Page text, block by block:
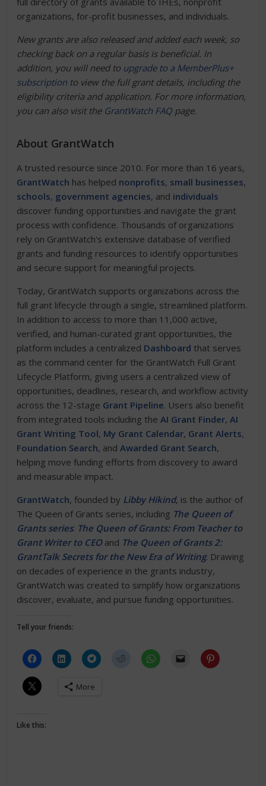
organizations, for-profit businesses, and individuals.
New grants are also released and added each week, so
checking back on a regular basis is beneficial. In
addition, you will need to upgrade to a MemberPlus+
subscriptionto view the full grant details, including the
eligibility criteria and application. For more information,
you can also visit the GrantWatch FAQ page.
About GrantWatch
A trusted resource since 2010. For more than 16 years,
GrantWatch has helped nonprofits, small businesses,
schools, government agencies, and individuals
discover funding opportunities and navigate the grant
process with confidence. Thousands of organizations
rely on GrantWatch's extensive database of verified
grants and funding resources to identify opportunities
and secure support for meaningful projects.
Today, GrantWatch supports organizations across the
full grant lifecycle through a single, streamlined platform.
In addition to access to more than 11,000 active,
verified, and human-curated grant opportunities, the
platform includes a centralized Dashboard that serves
as the command center for the GrantWatch Full Grant
Lifecycle Platform, giving users a centralized view of
opportunities, deadlines, research, and workflow activity
across the 12-stage Grant Pipeline. Users also benefit
from integrated tools including theAI Grant Finder,AI
Grant Writing Tool, My Grant Calendar, Grant Alerts,
Foundation Search, andAwarded Grant Search,
helping move funding efforts from discovery to award
and measurable impact.
GrantWatch, founded by Libby Hikind, is the author of
The Queen of Grants series, including The Queen of
Grants series: The Queen of Grants: From Teacher to
Grant Writer to CEOand The Queen of Grants 2:
GrantTalk Secrets for the New Era of Writing. Drawing
on decades of experience in the grants industry,
GrantWatch was created to simplify how organizations
discover, evaluate, and pursue funding opportunities.
Tell your friends:
More
Like this: